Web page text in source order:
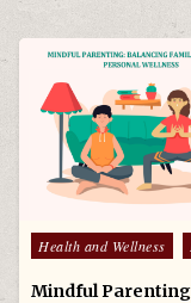
Posted
in
Health and Wellness
Mindful